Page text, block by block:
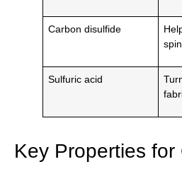
Carbon disulfide
Sulfuric acid
Key Properties for